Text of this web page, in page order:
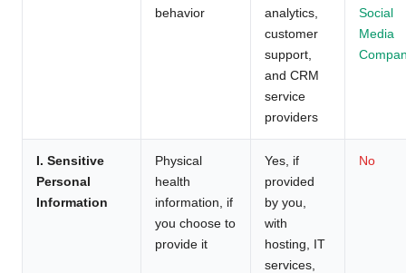
behavior
analytics,
customer
support,
and CRM
service
providers
Social
Media
I. Sensitive
Personal
Information
Physical
health
information, if
you choose to
provide it
Yes, if
provided
by you,
with
hosting, IT
services,
No